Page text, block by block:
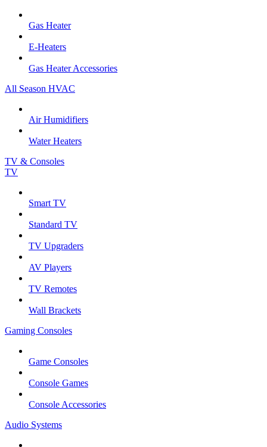
Gas Heater
E-Heaters
Gas Heater Accessories
All Season HVAC
Air Humidifiers
Water Heaters
TV & Consoles
TV
Smart TV
Standard TV
TV Upgraders
AV Players
TV Remotes
Wall Brackets
Gaming Consoles
Game Consoles
Console Games
Console Accessories
Audio Systems